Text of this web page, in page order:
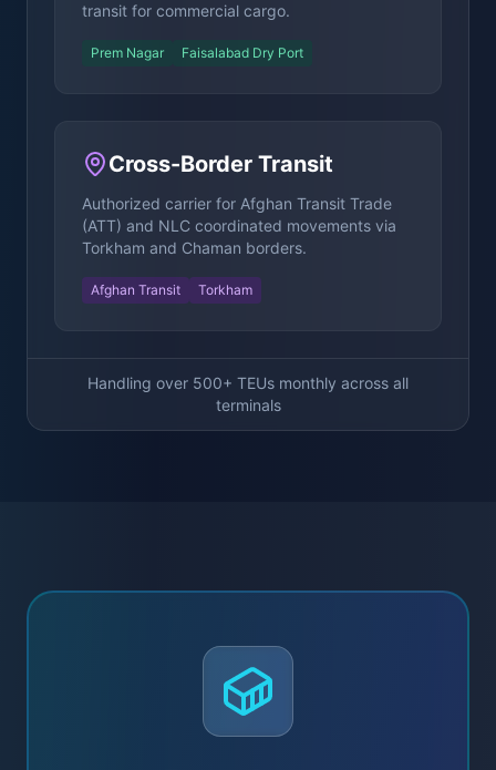
transit for commercial cargo.
Prem Nagar Faisalabad Dry Port
Cross-Border Transit
Authorized carrier for Afghan Transit Trade
(ATT) and NLC coordinated movements via
Torkham and Chaman borders.
Afghan Transit Torkham
Handling over 500+ TEUs monthly across all
terminals